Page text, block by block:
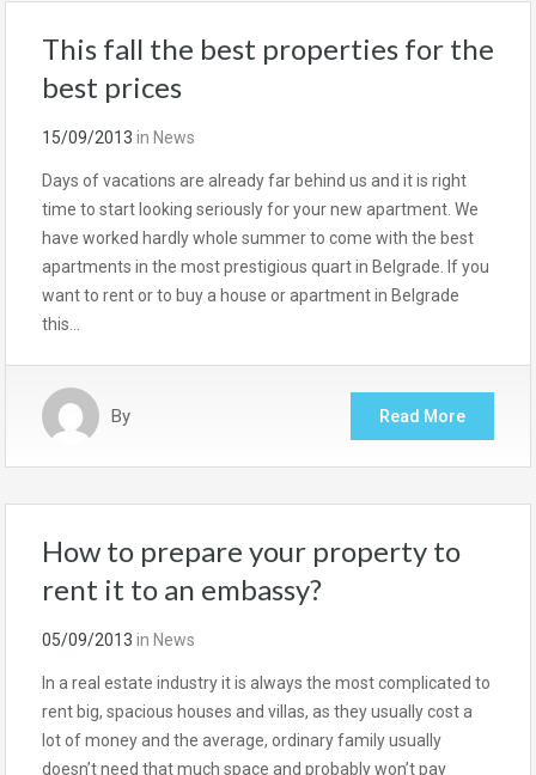
This fall the best properties for the
best prices
15/09/2013 in News
Days of vacations are already far behind us and it is right
time to start looking seriously for your new apartment. We
have worked hardly whole summer to come with the best
apartments in the most prestigious quart in Belgrade. If you
want to rent or to buy a house or apartment in Belgrade
this…
By Read More
How to prepare your property to
rent it to an embassy?
05/09/2013 in News
In a real estate industry it is always the most complicated to
rent big, spacious houses and villas, as they usually cost a
lot of money and the average, ordinary family usually
doesn’t need that much space and probably won’t pay